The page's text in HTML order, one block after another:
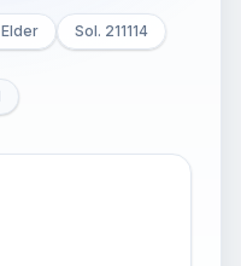
Sol. 211114